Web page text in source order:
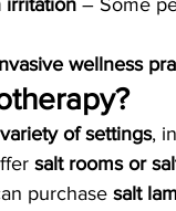
irritation – Some
wellness
of settings,
salt rooms or
purchase salt